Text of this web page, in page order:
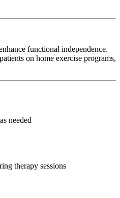
functional independence.
on home exercise programs,
needed
therapy sessions